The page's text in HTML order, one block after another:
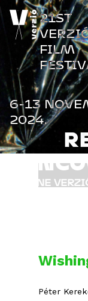
ONLINE
21ST
FILM
6-13
2024.
Péter